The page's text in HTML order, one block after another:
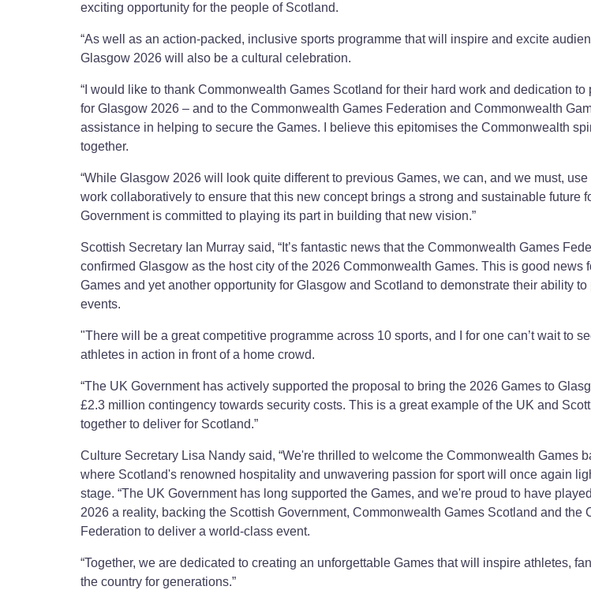
exciting opportunity for the people of Scotland.
“As well as an action-packed, inclusive sports programme that will inspire and excite
Glasgow 2026 will also be a cultural celebration.
“I would like to thank Commonwealth Games Scotland for their hard work and dedication to
for Glasgow 2026 – and to the Commonwealth Games Federation and Commonwealth
assistance in helping to secure the Games. I believe this epitomises the Commonwealth
together.
“While Glasgow 2026 will look quite different to previous Games, we can, and we must,
work collaboratively to ensure that this new concept brings a strong and sustainable future
Government is committed to playing its part in building that new vision.”
Scottish Secretary Ian Murray said, “It’s fantastic news that the Commonwealth Games
confirmed Glasgow as the host city of the 2026 Commonwealth Games. This is good news
Games and yet another opportunity for Glasgow and Scotland to demonstrate their ability
events.
"There will be a great competitive programme across 10 sports, and I for one can’t wait to
athletes in action in front of a home crowd.
“The UK Government has actively supported the proposal to bring the 2026 Games to
£2.3 million contingency towards security costs. This is a great example of the UK and
together to deliver for Scotland.”
Culture Secretary Lisa Nandy said, “We're thrilled to welcome the Commonwealth Games
where Scotland's renowned hospitality and unwavering passion for sport will once again
stage. “The UK Government has long supported the Games, and we're proud to have
2026 a reality, backing the Scottish Government, Commonwealth Games Scotland and the
Federation to deliver a world-class event.
“Together, we are dedicated to creating an unforgettable Games that will inspire athletes,
the country for generations.”